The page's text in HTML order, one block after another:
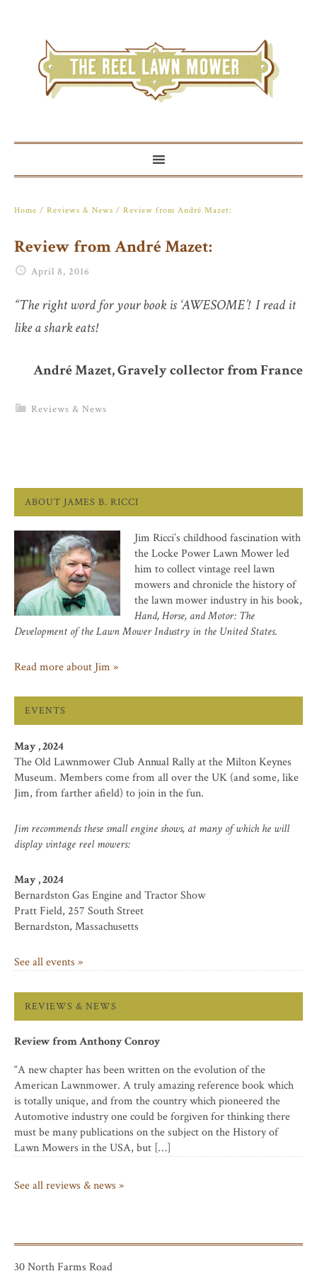
Home / Reviews & News / Review from André Mazet:
Review from André Mazet:
April 8, 2016
“The right word for your book is ‘AWESOME’! I read it
like a shark eats!
André Mazet, Gravely collector from France
Reviews & News
ABOUT JAMES B. RICCI
Jim Ricci’s childhood fascination with
the Locke Power Lawn Mower led
him to collect vintage reel lawn
mowers and chronicle the history of
the lawn mower industry in his book,
Hand, Horse, and Motor: The
Development of the Lawn Mower Industry in the United States.
Read more about Jim »
EVENTS
May , 2024
The Old Lawnmower Club Annual Rally at the Milton Keynes
Museum. Members come from all over the UK (and some, like
Jim, from farther afield) to join in the fun.
Jim recommends these small engine shows, at many of which he will
display vintage reel mowers:
May , 2024
Bernardston Gas Engine and Tractor Show
Pratt Field, 257 South Street
Bernardston, Massachusetts
See all events »
REVIEWS & NEWS
Review from Anthony Conroy
“A new chapter has been written on the evolution of the
American Lawnmower. A truly amazing reference book which
is totally unique, and from the country which pioneered the
Automotive industry one could be forgiven for thinking there
must be many publications on the subject on the History of
Lawn Mowers in the USA, but […]
See all reviews & news »
30 North Farms Road